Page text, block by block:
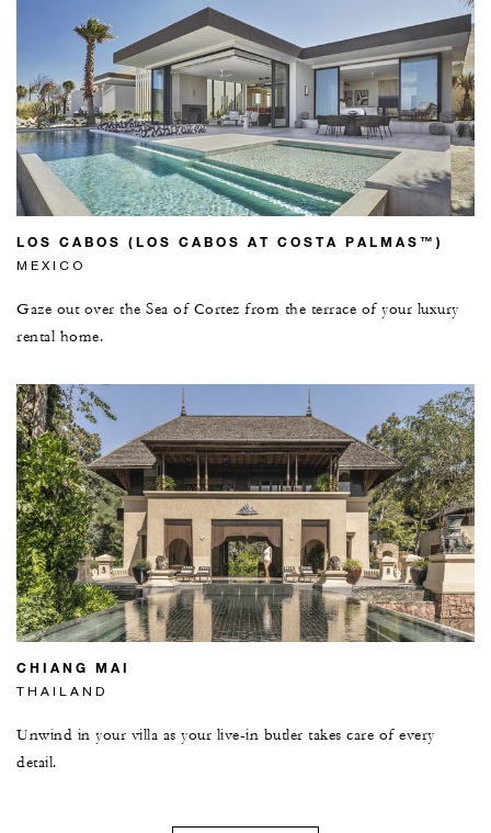
LOS CABOS (LOS CABOS AT COSTA PALMAS™)
MEXICO
Gaze out over the Sea of Cortez from the terrace of your luxury
rental home.
CHIANG MAI
THAILAND
Unwind in your villa as your live-in butler takes care of every
detail.